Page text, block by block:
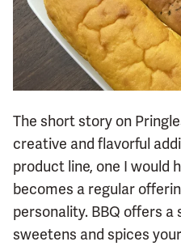
The short story on
creative and flavorful
product line, one I would
becomes a regular
personality. BBQ offers
sweetens and spices